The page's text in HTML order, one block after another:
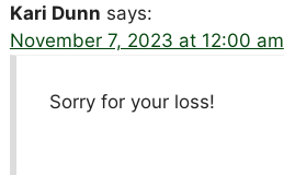
Kari Dunn says:
November 7, 2023 at 12:00 am
Sorry for your loss!